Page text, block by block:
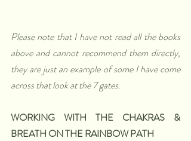
Please note that I have not read all the books
above and cannot recommend them directly,
they are just an example of some I have come
across that look at the 7 gates.
WORKING WITH THE CHAKRAS &
BREATH ON THE RAINBOW PATH